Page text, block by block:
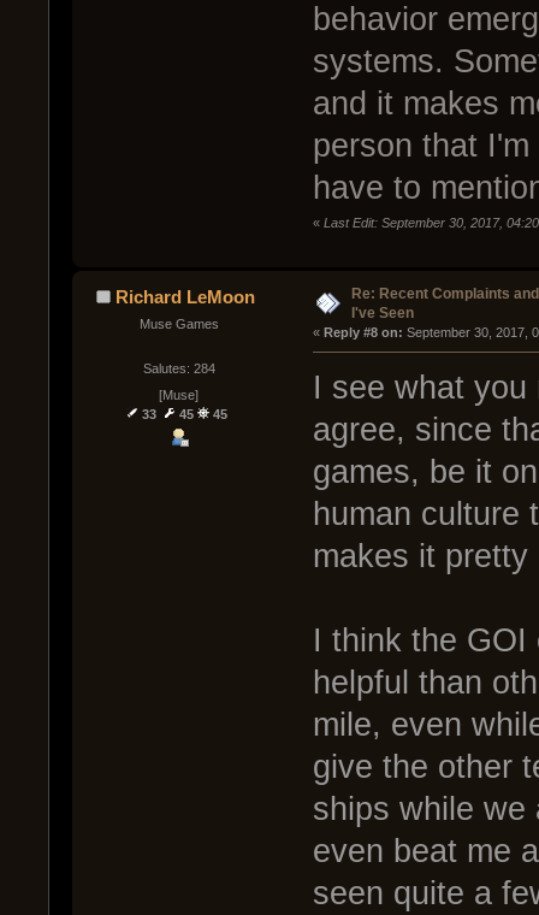
behavior
systems.
and it makes
person that
have to
« Last Edit: September 30, 2017,
Richard LeMoon
Muse Games
Salutes: 284
[Muse]
33
45 45
Re: Recent Complaints
I've Seen
« Reply #8 on: September 30, 2017,
I see what you
agree, since
games, be it
human culture
makes it
I think the GOI
helpful than
mile, even
give the other
ships while we
even beat me
seen quite a